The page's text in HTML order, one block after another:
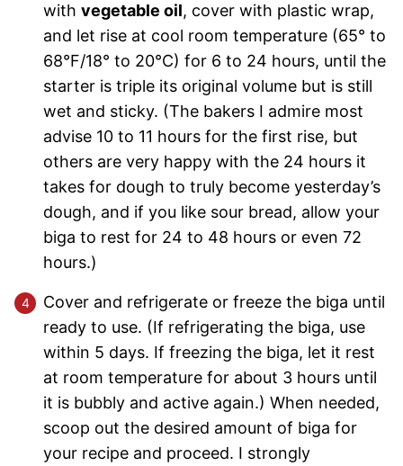
with vegetable oil, cover with plastic wrap,
and let rise at cool room temperature (65° to
68°F/18° to 20°C) for 6 to 24 hours, until the
starter is triple its original volume but is still
wet and sticky. (The bakers I admire most
advise 10 to 11 hours for the first rise, but
others are very happy with the 24 hours it
takes for dough to truly become yesterday’s
dough, and if you like sour bread, allow your
biga to rest for 24 to 48 hours or even 72
hours.)
Cover and refrigerate or freeze the biga until
ready to use. (If refrigerating the biga, use
within 5 days. If freezing the biga, let it rest
at room temperature for about 3 hours until
it is bubbly and active again.) When needed,
scoop out the desired amount of biga for
your recipe and proceed. I strongly